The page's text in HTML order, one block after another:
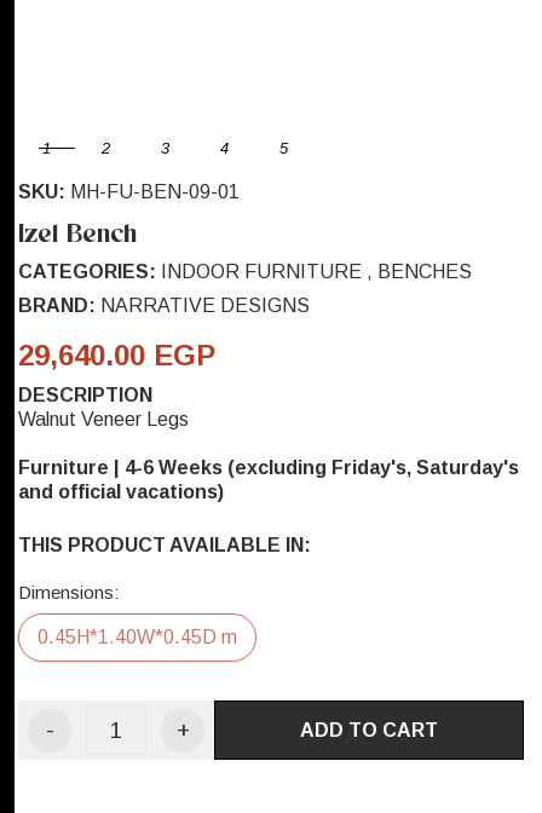
1 2 3 4 5
SKU: MH-FU-BEN-09-01
Izel Bench
CATEGORIES: INDOOR FURNITURE , BENCHES
BRAND: NARRATIVE DESIGNS
29,640.00 EGP
DESCRIPTION
Walnut Veneer Legs
Furniture | 4-6 Weeks (excluding Friday's, Saturday's
and official vacations)
THIS PRODUCT AVAILABLE IN:
Dimensions:
0.45H*1.40W*0.45D m
- + ADD TO CART